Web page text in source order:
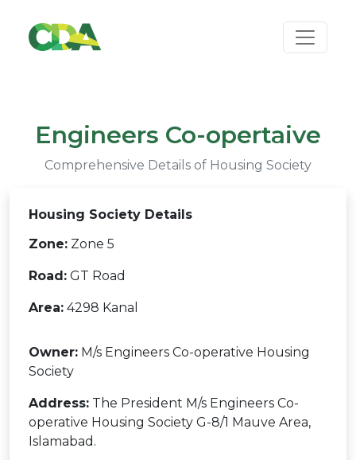
Engineers Co-opertaive
Comprehensive Details of Housing Society
Housing Society Details
Zone: Zone 5
Road: GT Road
Area: 4298 Kanal
Owner: M/s Engineers Co-operative Housing
Society
Address: The President M/s Engineers Co-
operative Housing Society G-8/1 Mauve Area,
Islamabad.